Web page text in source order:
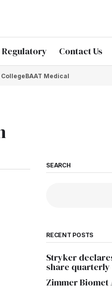
Regulatory Contact Us
BAAT Medical
SEARCH
RECENT POSTS
Stryker
share
Zimmer Biomet